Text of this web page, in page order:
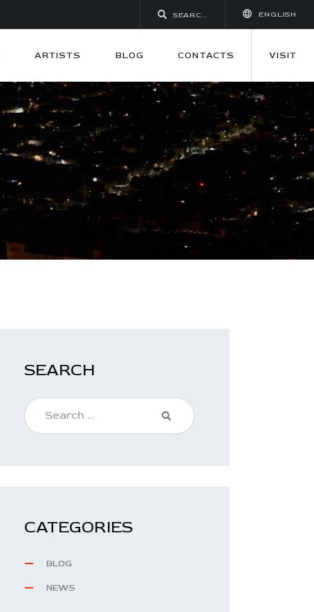
ENGLISH
ARTISTS BLOG CONTACTS VISIT
SEARCH
CATEGORIES
BLOG
NEWS